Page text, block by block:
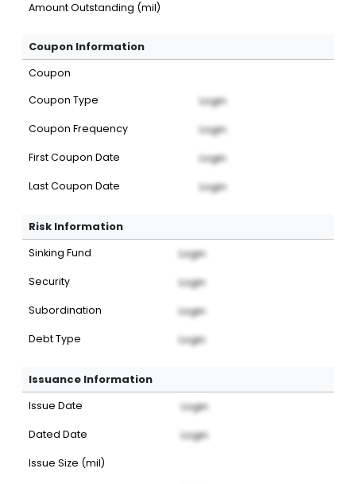
Amount Outstanding (mil)
Coupon Information
Coupon
Coupon Type
Login
Coupon Frequency Login
First Coupon Date Login
Last Coupon Date Login
Risk Information
Sinking Fund Login
Security Login
Subordination Login
Debt Type Login
Issuance Information
Issue Date Login
Dated Date Login
Issue Size (mil)